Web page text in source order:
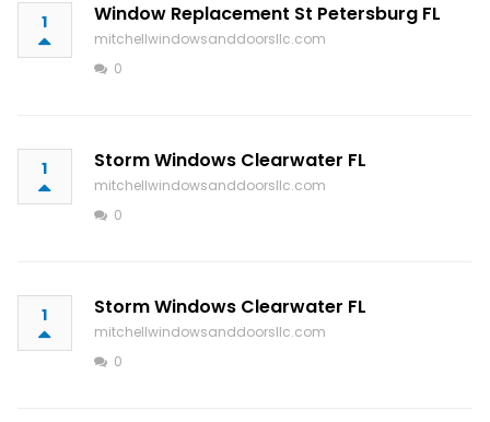
1 Window Replacement St Petersburg FL
mitchellwindowsanddoorsllc.com
0
1 Storm Windows Clearwater FL
mitchellwindowsanddoorsllc.com
0
1 Storm Windows Clearwater FL
mitchellwindowsanddoorsllc.com
0